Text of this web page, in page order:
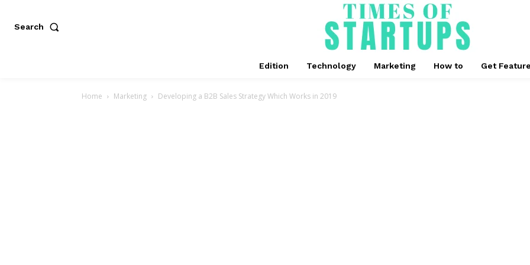
Search
Edition Technology Marketing How to Get
Home Marketing Developing a B2B Sales Strategy Which Works in 2019